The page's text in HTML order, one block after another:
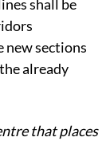
shall be
new sections
already
that places